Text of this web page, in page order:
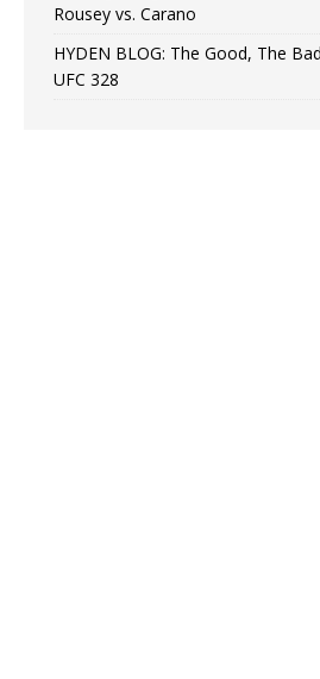
Rousey vs. Carano
HYDEN BLOG: The Good, The
UFC 328